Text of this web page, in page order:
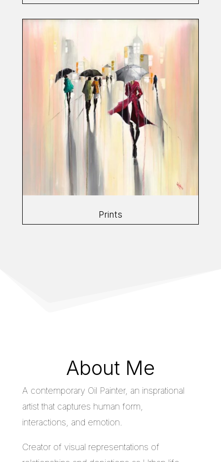
Prints
About Me
A contemporary Oil Painter, an insprational
artist that captures human form,
interactions, and emotion.
Creator of visual representations of